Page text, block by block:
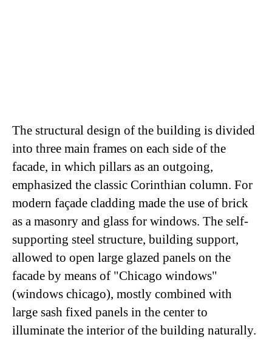
The structural design of the building is divided
into three main frames on each side of the
facade, in which pillars as an outgoing,
emphasized the classic Corinthian column. For
modern façade cladding made ​​the use of brick
as a masonry and glass for windows. The self-
supporting steel structure, building support,
allowed to open large glazed panels on the
facade by means of "Chicago windows"
(windows chicago), mostly combined with
large sash fixed panels in the center to
illuminate the interior of the building naturally.